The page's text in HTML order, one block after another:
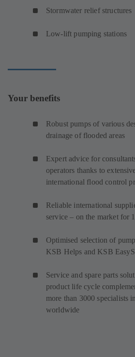
Stormwater relief structures
Low-lift pumping stations
Your benefits
Robust pumps of various
drainage of flooded areas
Expert advice for
operators thanks to
international flood control
Reliable international
service – on the market for
Optimised selection of
KSB Helps and KSB
Service and spare parts
product life cycle
more than 3000 specialists
worldwide